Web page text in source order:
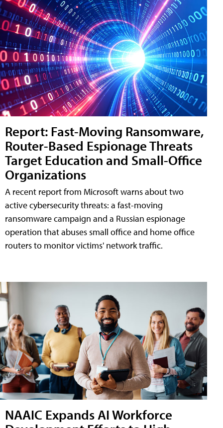
Report: Fast-Moving Ransomware,
Router-Based Espionage Threats
Target Education and Small-Office
Organizations
A recent report from Microsoft warns about two
active cybersecurity threats: a fast-moving
ransomware campaign and a Russian espionage
operation that abuses small office and home office
routers to monitor victims' network traffic.
NAAIC Expands AI Workforce